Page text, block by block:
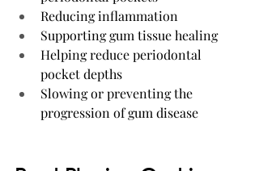
Reducing inflammation
Supporting gum tissue healing
Helping reduce periodontal
pocket depths
Slowing or preventing the
progression of gum disease